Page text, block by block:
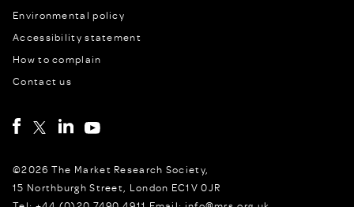
Environmental policy
Accessibility statement
How to complain
Contact us
©2026 The Market Research Society,
15 Northburgh Street, London EC1V 0JR